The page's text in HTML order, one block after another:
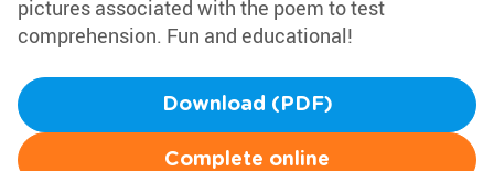
pictures associated with the poem to test
comprehension. Fun and educational!
Download (PDF)
Complete online